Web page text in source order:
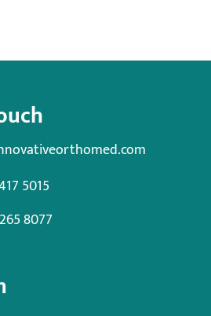
5015
8077